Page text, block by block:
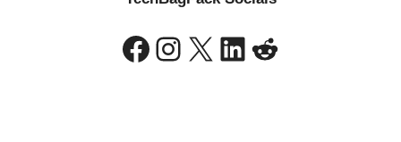
Facebook Instagram X LinkedIn Reddit